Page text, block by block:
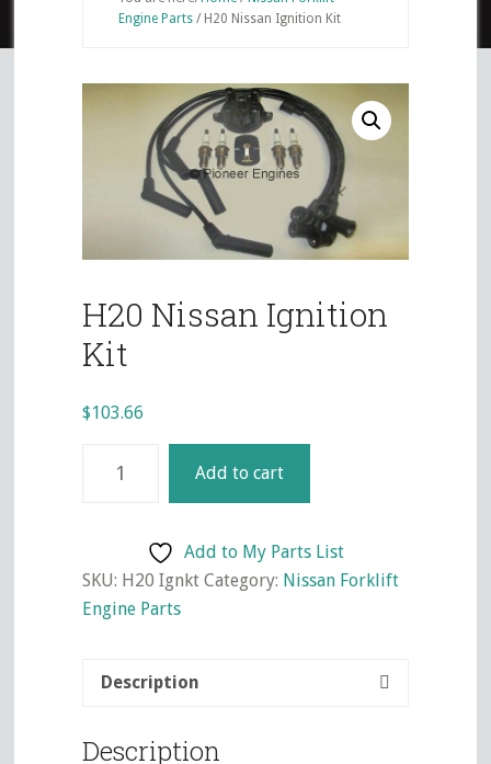
Engine Parts /H20 Nissan Ignition Kit
H20 Nissan Ignition
Kit
$103.66
Nissan
quantity
Add to cart
Add to My Parts List
SKU: H20 Ignkt Category: Nissan Forklift
Engine Parts
Description
Description